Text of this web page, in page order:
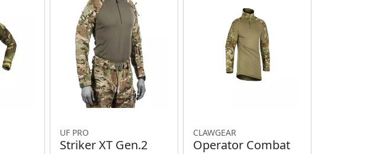
UF PRO
Striker XT Gen.2
CLAWGEAR
Operator Combat